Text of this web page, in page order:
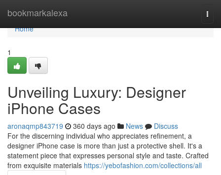
bookmarkalexa
Home
Home
1
Unveiling Luxury: Designer
iPhone Cases
aronaqmp843719 360 days ago News
Discuss
For the discerning individual who appreciates refinement, a
designer iPhone case is more than just a protective shell. It's a
statement piece that expresses personal style and taste. Crafted
from exquisite materials https://yebofashion.com/collections/all